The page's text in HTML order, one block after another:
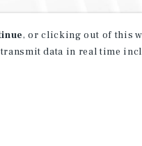
, or clicking out of this
data in real time